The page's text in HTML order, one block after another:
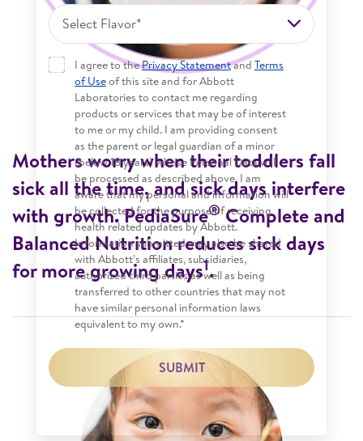
Select Flavor*
I agree to thePrivacy Statementand Terms
of Useof this site and for Abbott
Laboratories to contact me regarding
products or services that may be of interest
to me or my child. I am providing consent
as the parent or legal guardian of a minor
(below 18 years) whose Personal Data will
be processed as described above. I am
aware that my personal and information will
be collected for the purpose of receiving
health related updates by Abbott.
Information submitted may also be shared
with Abbott’s affiliates, subsidiaries,
authorized third parties as well as being
transferred to other countries that may not
have similar personal information laws
equivalent to my own.*
SUBMIT
Mothers worry when their toddlers fall
sick all the time, and sick days interfere
with growth. PediaSure®Complete and
Balanced Nutrition reduces sick days
for more growing days1.